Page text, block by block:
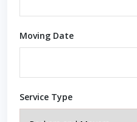
Moving Date
Service Type